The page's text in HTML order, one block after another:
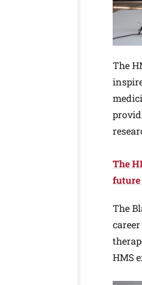
The
The
future
The
HMS